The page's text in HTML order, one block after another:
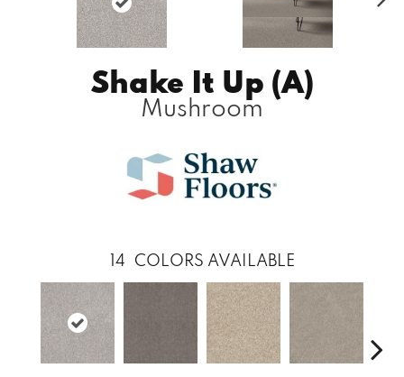
Shake It Up (A)
Mushroom
14 COLORS AVAILABLE